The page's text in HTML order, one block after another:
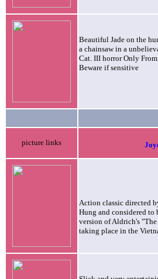
Beautiful Jade on the
a chainsaw in a
Cat. III horror Only
Beware if sensitive
picture links
Action classic directed
Hung and considered to
version of Aldrich's
taking place in the